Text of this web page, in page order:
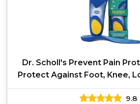
Dr. Scholl's Prevent Pain
Protect Against Foot, Knee,
Promote
9.8